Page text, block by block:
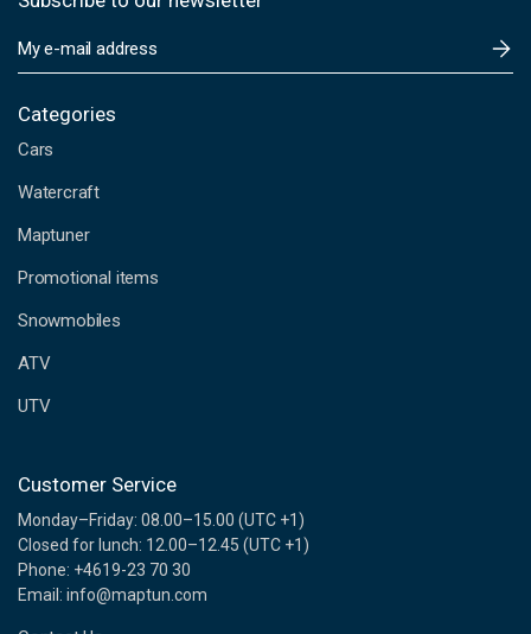
m
i
A
d
r
s
s
Categories
Cars
Watercraft
Maptuner
Promotional items
Snowmobiles
ATV
UTV
Customer Service
Monday–Friday: 08.00–15.00 (UTC +1)
Closed for lunch: 12.00–12.45 (UTC +1)
Phone: +4619-23 70 30
Email: info@maptun.com